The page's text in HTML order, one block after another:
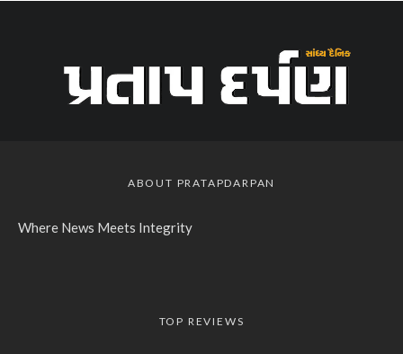
ABOUT PRATAPDARPAN
Where News Meets Integrity
TOP REVIEWS